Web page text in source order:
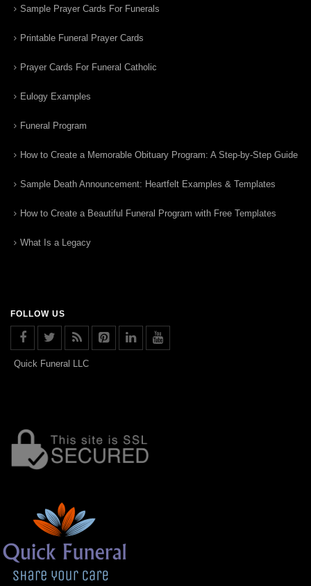
Sample Prayer Cards For Funerals
Printable Funeral Prayer Cards
Prayer Cards For Funeral Catholic
Eulogy Examples
Funeral Program
How to Create a Memorable Obituary Program: A Step-by-Step Guide
Sample Death Announcement: Heartfelt Examples & Templates
How to Create a Beautiful Funeral Program with Free Templates
What Is a Legacy
FOLLOW US
Quick Funeral LLC